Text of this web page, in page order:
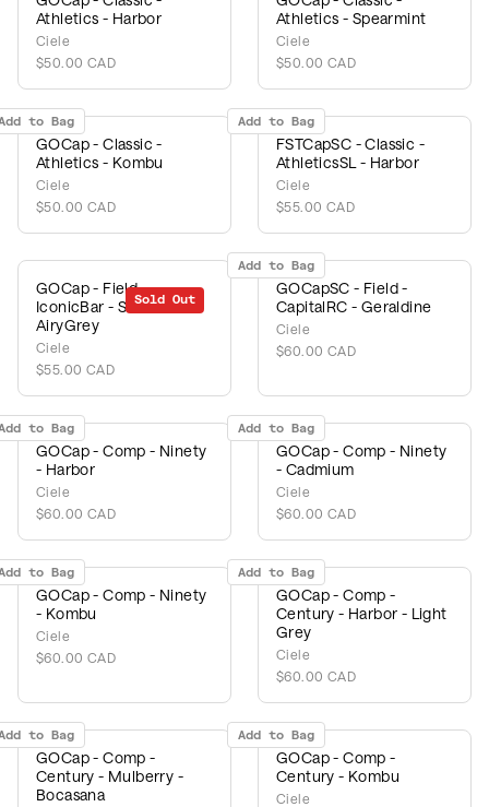
Athletics - Harbor
Ciele
$50.00 CAD
Athletics - Spearmint
Ciele
$50.00 CAD
to Bag
GOCap - Classic -
Athletics - Kombu
Ciele
$50.00 CAD
Add to Bag
FSTCapSC - Classic -
AthleticsSL - Harbor
Ciele
$55.00 CAD
Sold Out
GOCap - Field -
IconicBar - Shadow -
AiryGrey
Ciele
$55.00 CAD
Add to Bag
GOCapSC - Field -
CapitalRC - Geraldine
Ciele
$60.00 CAD
to Bag
GOCap - Comp - Ninety
- Harbor
Ciele
$60.00 CAD
Add to Bag
GOCap - Comp - Ninety
- Cadmium
Ciele
$60.00 CAD
to Bag
GOCap - Comp - Ninety
- Kombu
Ciele
$60.00 CAD
Add to Bag
GOCap - Comp -
Century - Harbor - Light
Grey
Ciele
$60.00 CAD
to Bag
GOCap - Comp -
Century - Mulberry -
Bocasana
Add to Bag
GOCap - Comp -
Century - Kombu
Ciele